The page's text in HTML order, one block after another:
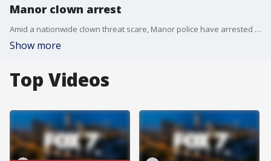
Manor clown arrest
Amid a nationwide clown threat scare, Manor police have arrested a man wearing a clown mask.
Show more
Top Videos